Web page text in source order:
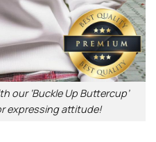
our ‘Buckle Up Buttercup’
expressing attitude!